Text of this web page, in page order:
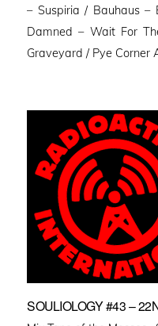
– Suspiria / Bauhaus –
Damned – Wait For
Graveyard / Pye Corner
SOULIOLOGY #43 –